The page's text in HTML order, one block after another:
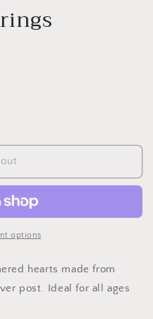
options
hearts made from
post. Ideal for all ages